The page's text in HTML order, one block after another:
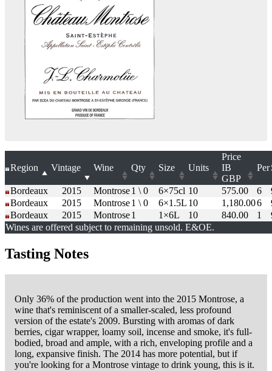
Region Vintage Wine Qty Size Units
Price
IB
GBP
Per
Bordeaux 2015 Montrose1 \ 0 6×75cl 10 575.00 6
Bordeaux
2015 Montrose1 \ 0 6×1.5L 10 1,180.006
Bordeaux
2015 Montrose1 1×6L 10 840.00 1
Wines are offered subject to remaining unsold. E&OE.
Tasting Notes
Only 36% of the production went into the 2015 Montrose, a
wine that's reminiscent of a smaller-scaled, less profound
version of the estate's 2009. Bursting with aromas of dark
berries, cigar wrapper, loamy soil, incense and smoke, it's full-
bodied, broad and ample, with a rich, enveloping profile and a
long, expansive finish. The 2014 has more potential, but if
you're looking for a Montrose vintage to drink young, this is it.